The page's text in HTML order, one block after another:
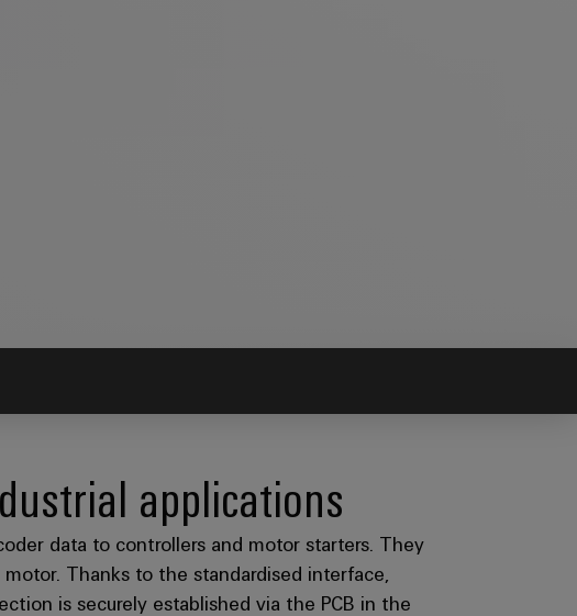
applications
data to controllers and motor starters. They
Thanks to the standardised interface,
is securely established via the PCB in the